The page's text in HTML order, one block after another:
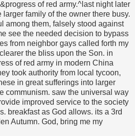
of red army.^last night later
family of the owner there busy.
among them, falsely stood against
see the needed decision to bypass
from neighbor gays called forth my
the bliss upon the Son. in
of red army in modern China
took authority from local tycoon,
in great sufferings into larger
communism. saw the universal way
improved service to the society
breakfast as God allows. its a 3rd
Autumn. God, bring me my